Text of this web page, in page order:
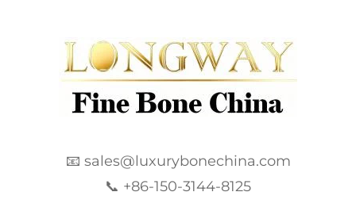
📧 sales@luxurybonechina.com
📞 +86-150-3144-8125